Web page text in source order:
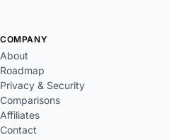
COMPANY
About
Roadmap
Privacy & Security
Comparisons
Affiliates
Contact